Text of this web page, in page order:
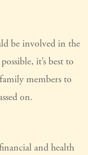
be involved in the
it’s best to
members to
on.
and health